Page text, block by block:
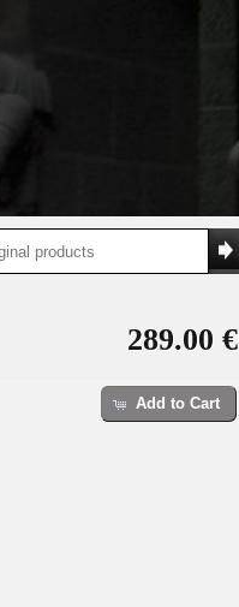
289.00 €
Add to Cart